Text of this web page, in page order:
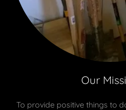
Our
To provide positive things to